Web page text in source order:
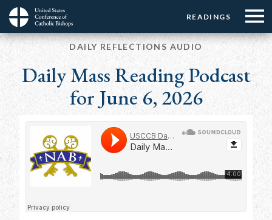
Skip
main
Menu:
Top
Buttons
READINGS
Menu:
Top
☰
Menu
Main
navigation
DAILY REFLECTIONS AUDIO
Daily Mass Reading Podcast
for June 6, 2026